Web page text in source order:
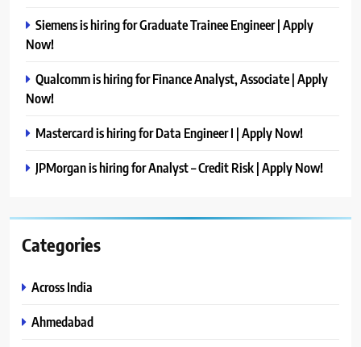
Siemens is hiring for Graduate Trainee Engineer | Apply
Now!
Qualcomm is hiring for Finance Analyst, Associate | Apply
Now!
Mastercard is hiring for Data Engineer I | Apply Now!
JPMorgan is hiring for Analyst – Credit Risk | Apply Now!
Categories
Across India
Ahmedabad